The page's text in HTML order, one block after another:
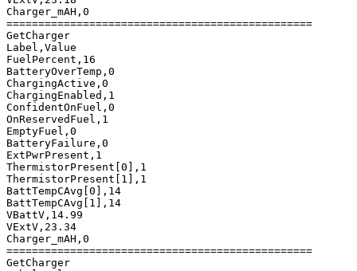
Charger_mAH,0
================================================
GetCharger
Label,Value
FuelPercent,16
BatteryOverTemp,0
ChargingActive,0
ChargingEnabled,1
ConfidentOnFuel,0
OnReservedFuel,1
EmptyFuel,0
BatteryFailure,0
ExtPwrPresent,1
ThermistorPresent[0],1
ThermistorPresent[1],1
BattTempCAvg[0],14
BattTempCAvg[1],14
VBattV,14.99
VExtV,23.34
Charger_mAH,0
================================================
GetCharger